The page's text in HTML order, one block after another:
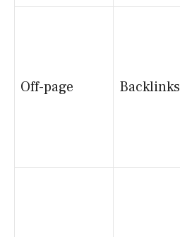
Off-page Backlinks